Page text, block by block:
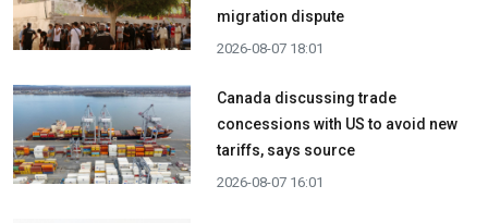
migration dispute
2026-08-07 18:01
Canada discussing trade
concessions with US to avoid new
tariffs, says source
2026-08-07 16:01